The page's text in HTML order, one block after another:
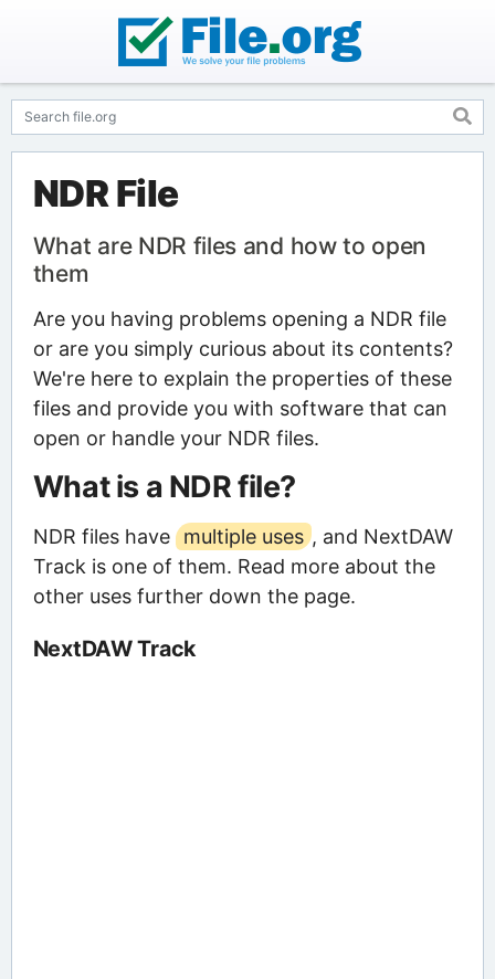
NDR File
What are NDR files and how to open
them
Are you having problems opening a NDR file
or are you simply curious about its contents?
We're here to explain the properties of these
files and provide you with software that can
open or handle your NDR files.
What is a NDR file?
NDR files have multiple uses , and NextDAW
Track is one of them. Read more about the
other uses further down the page.
NextDAW Track